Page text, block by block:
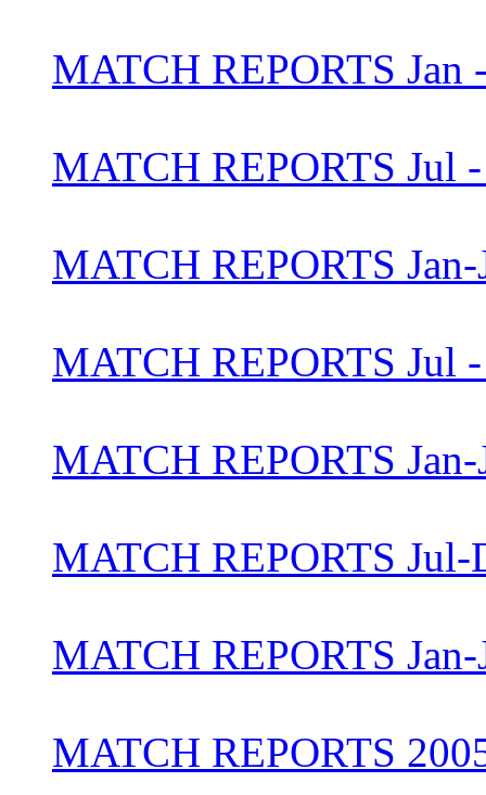
MATCH REPORTS Jan
MATCH REPORTS Jul
MATCH REPORTS
MATCH REPORTS Jul
MATCH REPORTS
MATCH REPORTS Jul-
MATCH REPORTS
MATCH REPORTS